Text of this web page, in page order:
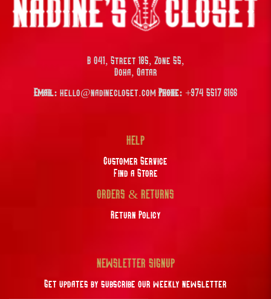
B 041, Street 185, Zone 55,
Doha, Qatar
Email: hello@nadinecloset.com Phone: +974 5517 6166
HELP
Customer Service
Find a Store
ORDERS & RETURNS
Return Policy
NEWSLETTER SIGNUP
Get updates by subscribe our weekly newsletter